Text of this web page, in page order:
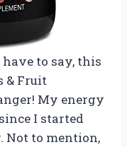
have to say, this
& Fruit
My energy
I started
Not to mention,